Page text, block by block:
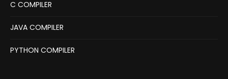
C COMPILER
JAVA COMPILER
PYTHON COMPILER